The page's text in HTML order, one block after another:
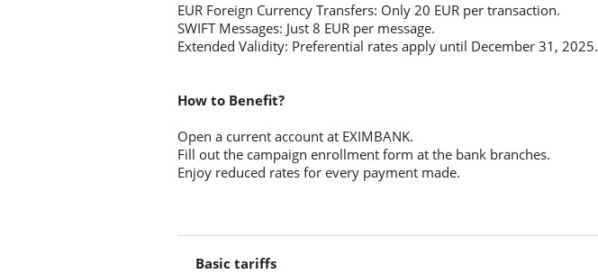
EUR Foreign Currency Transfers: Only 20 EUR per transaction.
SWIFT Messages: Just 8 EUR per message.
Extended Validity: Preferential rates apply until December 31, 2025.
How to Benefit?
Open a current account at EXIMBANK.
Fill out the campaign enrollment form at the bank branches.
Enjoy reduced rates for every payment made.
Basic tariffs